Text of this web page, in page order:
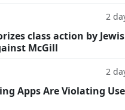
2
class action by
McGill
2
Apps Are Violating